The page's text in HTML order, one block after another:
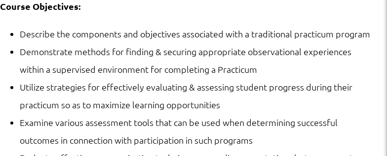
Course Objectives:
Describe the components and objectives associated with a traditional practicum program
Demonstrate methods for finding & securing appropriate observational experiences
within a supervised environment for completing a Practicum
Utilize strategies for effectively evaluating & assessing student progress during their
practicum so as to maximize learning opportunities
Examine various assessment tools that can be used when determining successful
outcomes in connection with participation in such programs